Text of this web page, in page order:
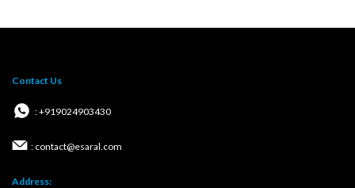
Contact Us
: +919024903430
: contact@esaral.com
Address: